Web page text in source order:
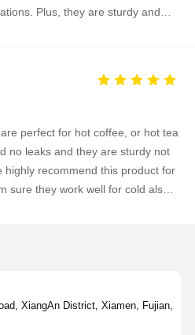
Plus, they are sturdy and
perfect for hot coffee, or hot tea
no leaks and they are sturdy not
highly recommend this product for
sure they work well for cold also.
XiangAn District, Xiamen, Fujian,